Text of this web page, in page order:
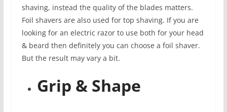
shaving, instead the quality of the blades matters.
Foil shavers are also used for top shaving. If you are
looking for an electric razor to use both for your head
& beard then definitely you can choose a foil shaver.
But the result may vary a bit.
Grip & Shape